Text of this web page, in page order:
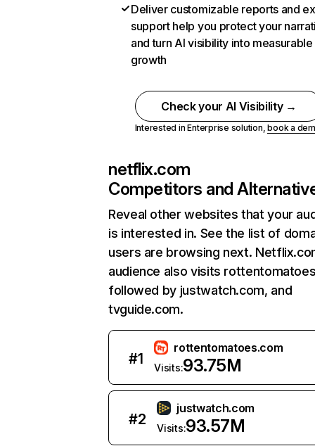
Deliver customizable reports and
support help you protect your
and turn AI visibility into measurable
growth
Check your AI Visibility →
Interested in Enterprise solution,book a
netflix.com
Competitors and
Reveal other websites that your
is interested in. See the list of
users are browsing next.
audience also visits
followed by justwatch.com, and
tvguide.com.
#1
rottentomatoes.com
Visits:93.75M
#2
justwatch.com
Visits:93.57M